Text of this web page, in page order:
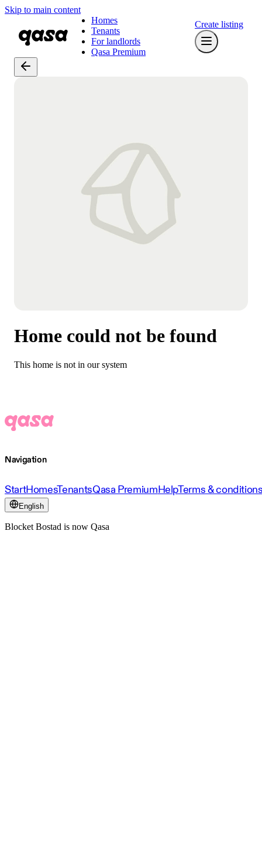
Skip to main content
Homes
Tenants
For landlords
Qasa Premium
Create listing
Home could not be found
This home is not in our system
Navigation
StartHomesTenantsQasa PremiumHelpTerms &
English
Blocket Bostad is now Qasa